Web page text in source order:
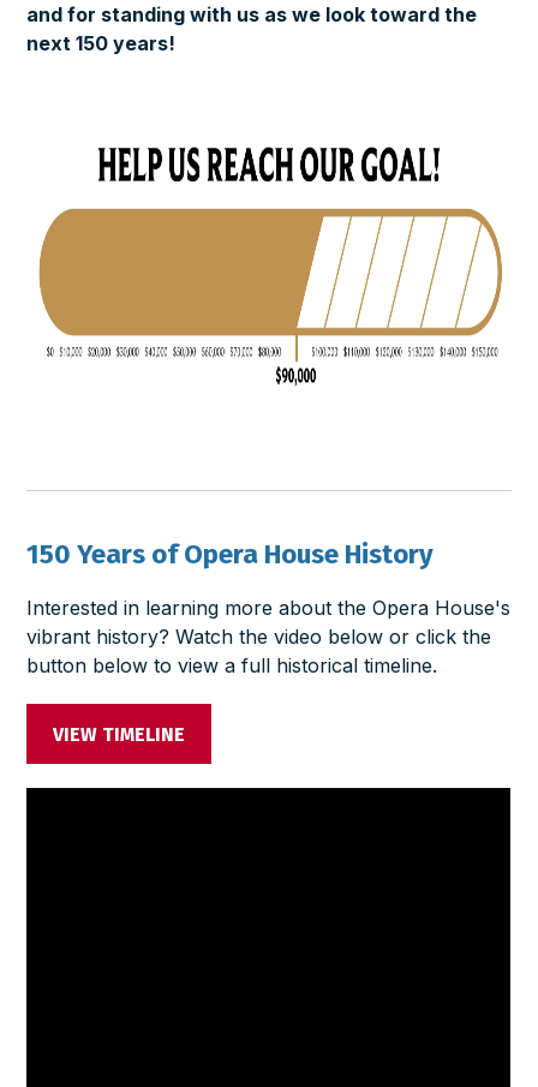
and for standing with us as we look toward the
next150 years!
150 Years of Opera House History
Interested in learning more about the Opera House's
vibrant history? Watch the video below or click the
button below to view a full historical timeline.
VIEW TIMELINE